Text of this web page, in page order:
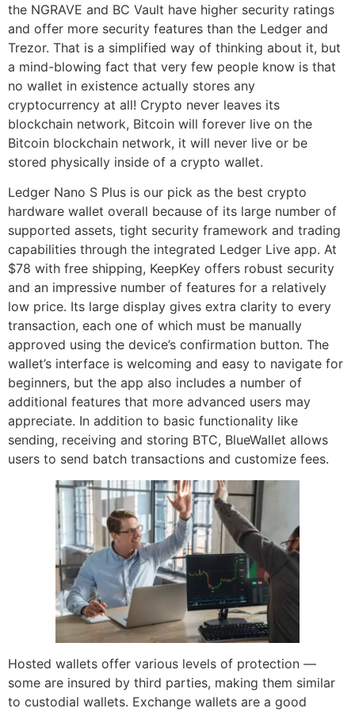
the NGRAVE and BC Vault have higher security ratings
and offer more security features than the Ledger and
Trezor. That is a simplified way of thinking about it, but
a mind-blowing fact that very few people know is that
no wallet in existence actually stores any
cryptocurrency at all! Crypto never leaves its
blockchain network, Bitcoin will forever live on the
Bitcoin blockchain network, it will never live or be
stored physically inside of a crypto wallet.
Ledger Nano S Plus is our pick as the best crypto
hardware wallet overall because of its large number of
supported assets, tight security framework and trading
capabilities through the integrated Ledger Live app. At
$78 with free shipping, KeepKey offers robust security
and an impressive number of features for a relatively
low price. Its large display gives extra clarity to every
transaction, each one of which must be manually
approved using the device’s confirmation button. The
wallet’s interface is welcoming and easy to navigate for
beginners, but the app also includes a number of
additional features that more advanced users may
appreciate. In addition to basic functionality like
sending, receiving and storing BTC, BlueWallet allows
users to send batch transactions and customize fees.
Hosted wallets offer various levels of protection —
some are insured by third parties, making them similar
to custodial wallets. Exchange wallets are a good